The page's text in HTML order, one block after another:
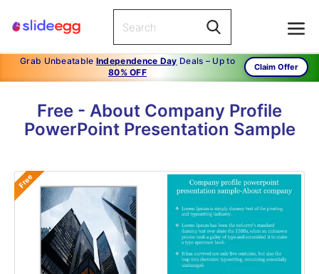
Grab Unbeatable Independence Day Deals – Up to
80% OFF
Claim Offer
Free - About Company Profile
PowerPoint Presentation Sample
Free